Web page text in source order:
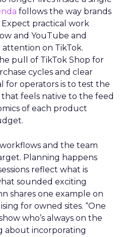
follows the way brands
Expect practical work
and YouTube and
on TikTok.
pull of TikTok Shop for
cycles and clear
for operators is to test the
feels native to the feed
of each product
and the team
Planning happens
reflect what is
sounded exciting
shares one example on
for owned sites. “One
who’s always on the
about incorporating